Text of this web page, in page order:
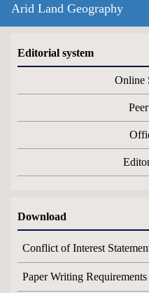
Arid Land Geography
Editorial system
Online
Download
Paper Writing Requirements